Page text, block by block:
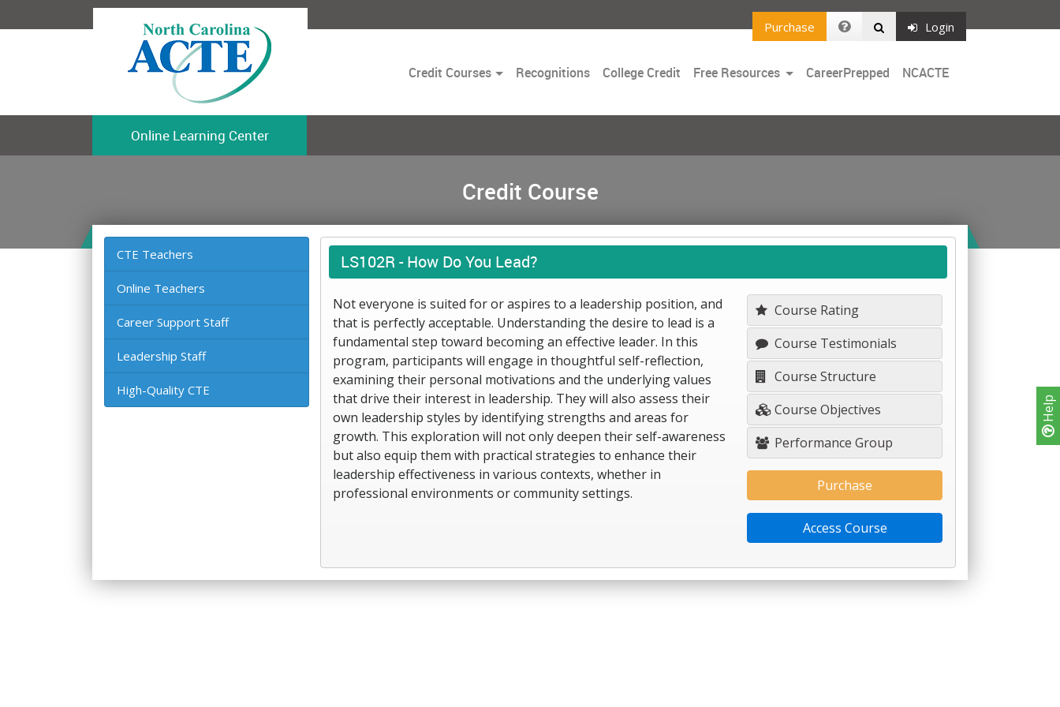
Help
Purchase Login
Credit CoursesToggleRecognitions College Credit Free Resources ToggleCareerPrepped NCACTE
Online Learning Center
Credit Course
CTE Teachers
Online Teachers
Career Support Staff
Leadership Staff
High-Quality CTE
LS102R -How Do You Lead?
Not everyone is suited for or aspires to a leadership position, and
that is perfectly acceptable. Understanding the desire to lead is a
fundamental step toward becoming an effective leader. In this
program, participants will engage in thoughtful self-reflection,
examining their personal motivations and the underlying values
that drive their interest in leadership. They will also assess their
own leadership styles by identifying strengths and areas for
growth. This exploration will not only deepen their self-awareness
but also equip them with practical strategies to enhance their
leadership effectiveness in various contexts, whether in
professional environments or community settings.
Course Rating
Course Testimonials
Course Structure
Course Objectives
Performance Group
Purchase
Access Course